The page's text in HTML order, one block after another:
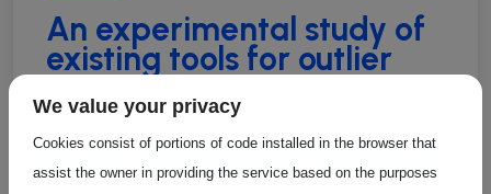
An experimental study of
existing tools for outlier
detection and cleaning in
trajectories
Outlier detection and cleaning are essential
We value your privacy
Cookies consist of portions of code installed in the browser that
assist the owner in providing the service based on the purposes